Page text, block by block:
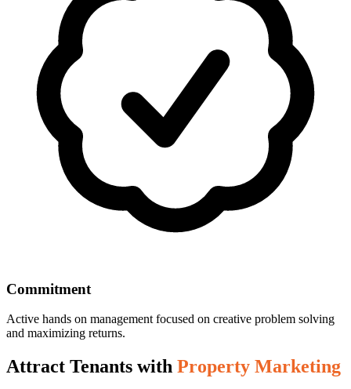
Commitment
Active hands on management focused on creative problem solving
and maximizing returns.
Attract Tenants with Property Marketing